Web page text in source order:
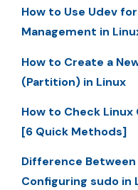
How to Use Udev
Management in
How to Create a
(Partition) in Linux
How to Check Linux
[6 Quick Methods]
Difference
Configuring sudo in